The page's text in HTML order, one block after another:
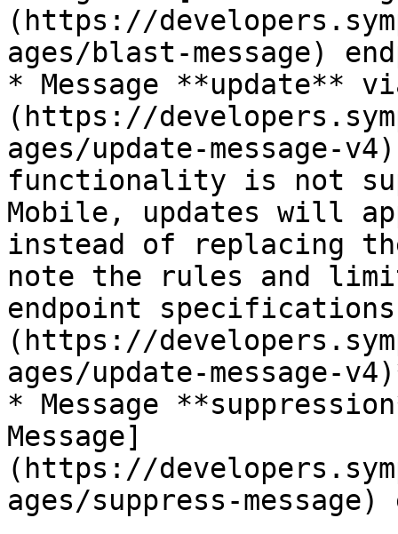
(https://
ages/blast-message)
* Message **update**
(https://
ages/update-message-
functionality is not
Mobile, updates will
instead of replacing
note the rules and
endpoint
(https://
ages/update-message-
* Message
Message]
(https://
ages/suppress-